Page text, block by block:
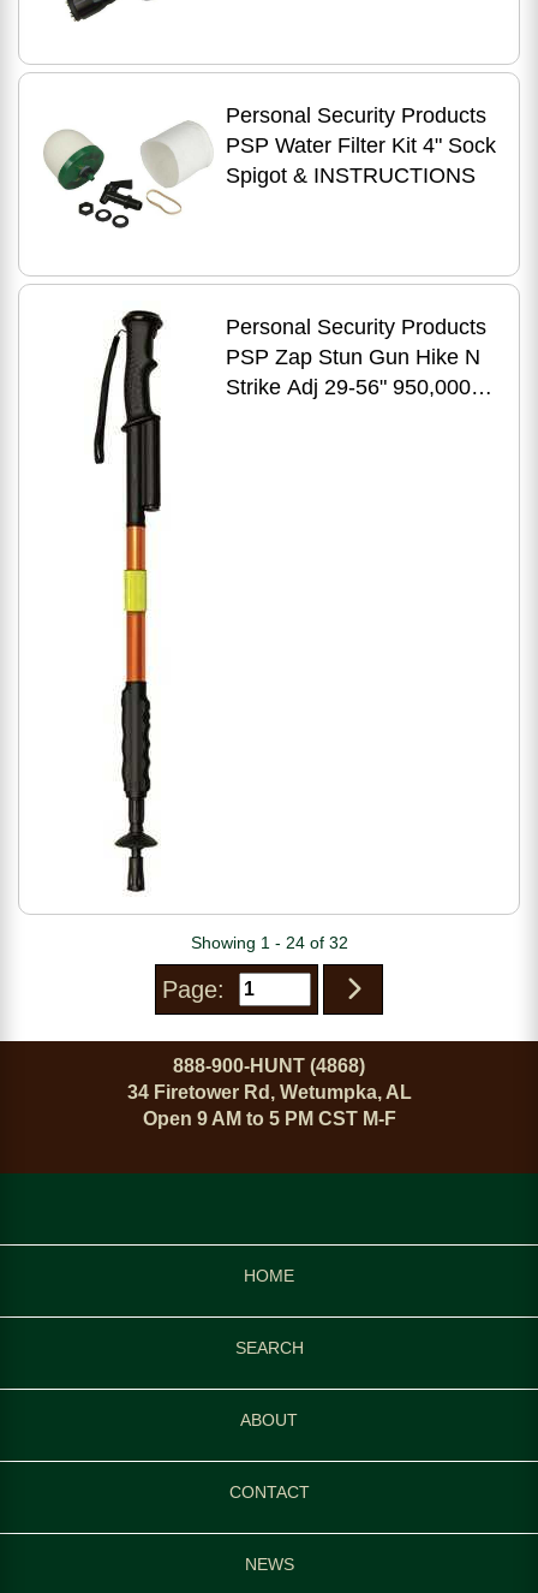
Personal Security Products
PSP Water Filter Kit 4" Sock
Spigot & INSTRUCTIONS
Personal Security Products
PSP Zap Stun Gun Hike N
Strike Adj 29-56" 950,000
Showing 1 - 24 of 32
Page:
888-900-HUNT (4868)
34 Firetower Rd, Wetumpka, AL
Open 9 AM to 5 PM CST M-F
HOME
SEARCH
ABOUT
CONTACT
NEWS